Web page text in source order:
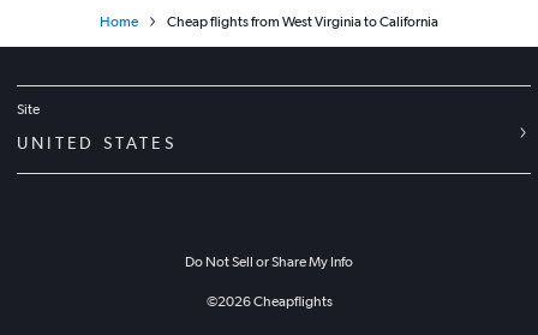
Home Cheap flights from West Virginia to California
Site
UNITED STATES
Do Not Sell or Share My Info
©2026Cheapflights